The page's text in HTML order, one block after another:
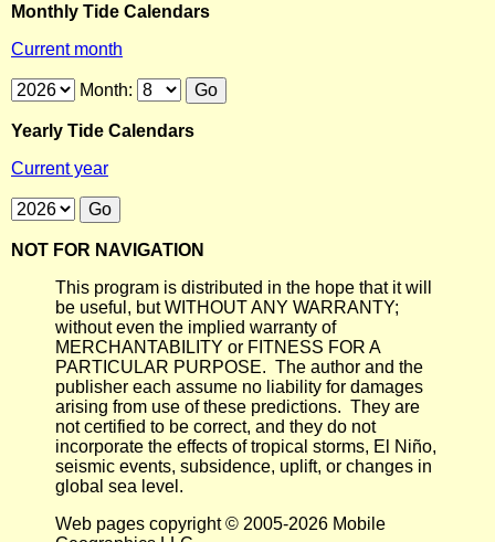
Monthly Tide Calendars
Current month
Month:
Yearly Tide Calendars
Current year
NOT FOR NAVIGATION
This program is distributed in the hope that it will
be useful, but WITHOUT ANY WARRANTY;
without even the implied warranty of
MERCHANTABILITY or FITNESS FOR A
PARTICULAR PURPOSE. The author and the
publisher each assume no liability for damages
arising from use of these predictions. They are
not certified to be correct, and they do not
incorporate the effects of tropical storms, El Niño,
seismic events, subsidence, uplift, or changes in
global sea level.
Web pages copyright © 2005-2026 Mobile